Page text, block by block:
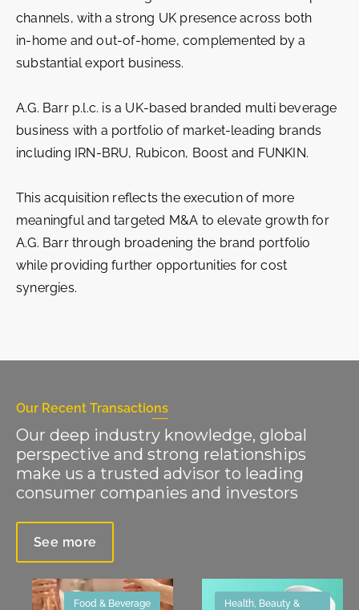
channels, with a strong UK presence across both
in‑home and out‑of‑home, complemented by a
substantial export business.
A.G. Barr p.l.c. is a UK-based branded multi beverage
business with a portfolio of market‑leading brands
including IRN‑BRU, Rubicon, Boost and FUNKIN.
This acquisition reflects the execution of more
meaningful and targeted M&A to elevate growth for
A.G. Barr through broadening the brand portfolio
while providing further opportunities for cost
synergies.
Our Recent Transactions
Our deep industry knowledge, global
perspective and strong relationships
make us a trusted advisor to leading
consumer companies and investors
See more
Food & Beverage
Health, Beauty &